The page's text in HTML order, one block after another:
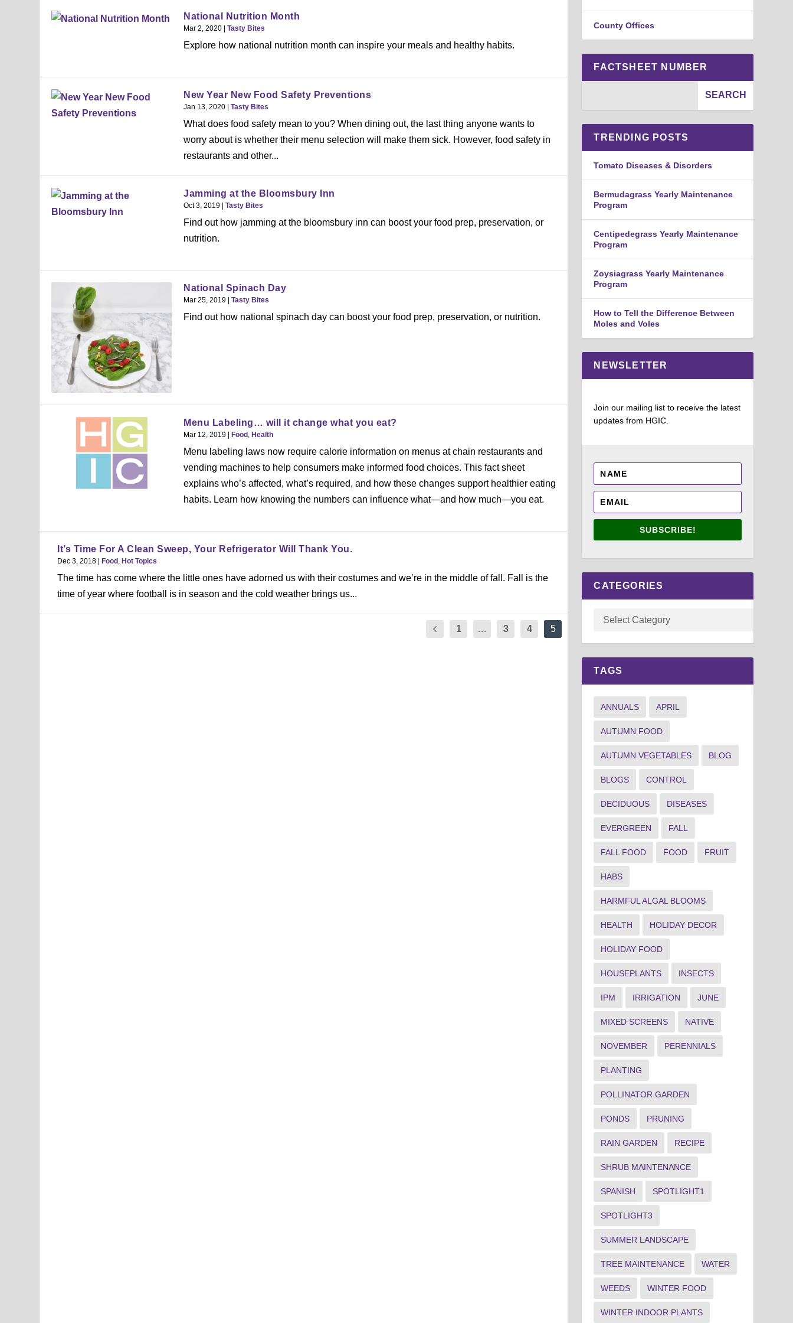
National Nutrition Month
Mar 2, 2020 | Tasty Bites
Explore how national nutrition month can inspire your meals and healthy habits.
New Year New Food Safety Preventions
Jan 13, 2020 | Tasty Bites
What does food safety mean to you? When dining out, the last thing anyone wants to
worry about is whether their menu selection will make them sick. However, food safety in
restaurants and other...
Jamming at the Bloomsbury Inn
Oct 3, 2019 | Tasty Bites
Find out how jamming at the bloomsbury inn can boost your food prep, preservation, or
nutrition.
National Spinach Day
Mar 25, 2019 | Tasty Bites
Find out how national spinach day can boost your food prep, preservation, or nutrition.
Menu Labeling… will it change what you eat?
Mar 12, 2019 | Food Health
Menu labeling laws now require calorie information on menus at chain restaurants and
vending machines to help consumers make informed food choices. This fact sheet
explains who’s affected, what’s required, and how these changes support healthier eating
habits. Learn how knowing the numbers can influence what—and how much—you eat.
It’s Time For A Clean Sweep, Your Refrigerator Will Thank You.
Dec 3, 2018 |Food ,Hot Topics
The time has come where the little ones have adorned us with their costumes and we’re in the middle of fall. Fall is the
time of year where football is in season and the cold weather brings us...
1 … 3 4 5
County Offices
FACTSHEET NUMBER
TRENDING POSTS
Tomato Diseases & Disorders
Bermudagrass Yearly Maintenance
Program
Centipedegrass Yearly Maintenance
Program
Zoysiagrass Yearly Maintenance
Program
How to Tell the Difference Between
Moles and Voles
NEWSLETTER
Join our mailing list to receive the latest
updates from HGIC.
SUBSCRIBE!
CATEGORIES
TAGS
ANNUALS APRIL
AUTUMN FOOD
AUTUMN VEGETABLES BLOG
BLOGS CONTROL
DECIDUOUS DISEASES
EVERGREEN FALL
FALL FOOD FOOD FRUIT
HABS
HARMFUL ALGAL BLOOMS
HEALTH HOLIDAY DECOR
HOLIDAY FOOD
HOUSEPLANTS INSECTS
IPM IRRIGATION JUNE
MIXED SCREENS NATIVE
NOVEMBER PERENNIALS
PLANTING
POLLINATOR GARDEN
PONDS PRUNING
RAIN GARDEN RECIPE
SHRUB MAINTENANCE
SPANISH SPOTLIGHT1
SPOTLIGHT3
SUMMER LANDSCAPE
TREE MAINTENANCE WATER
WEEDS WINTER FOOD
WINTER INDOOR PLANTS